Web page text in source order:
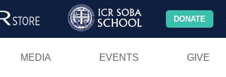
DONATE
MEDIA EVENTS GIVE